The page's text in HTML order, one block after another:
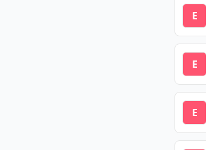
E
E
E